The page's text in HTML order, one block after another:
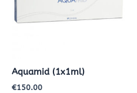
Aquamid (1x1ml)
€150.00